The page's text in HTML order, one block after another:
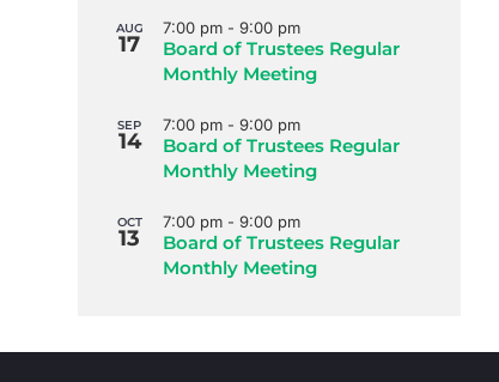
AUG
17
7:00 pm - 9:00 pm
Board of Trustees Regular
Monthly Meeting
SEP
14
7:00 pm - 9:00 pm
Board of Trustees Regular
Monthly Meeting
OCT
13
7:00 pm - 9:00 pm
Board of Trustees Regular
Monthly Meeting